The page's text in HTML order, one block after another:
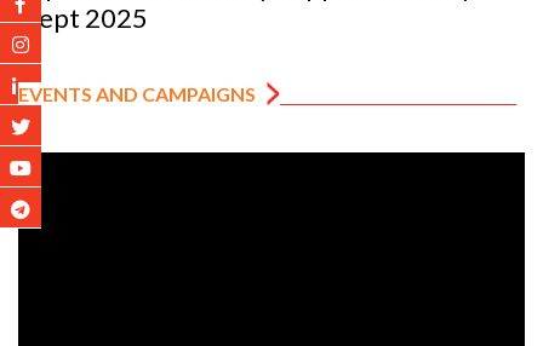
Sept 2025
EVENTS AND CAMPAIGNS